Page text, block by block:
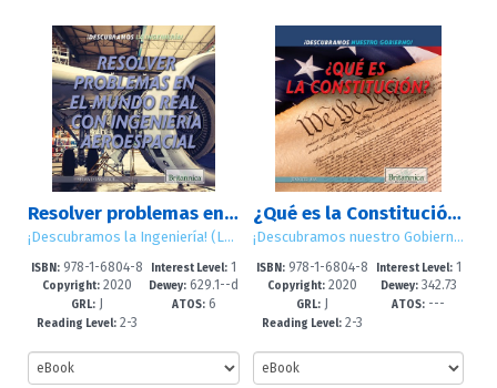
Resolver problemas en el mundo real con ingeniería aeroespacial (Solving Real World Problems with Aerospace Engineering)
¡Descubramos la Ingeniería! (Let's Find Out! Engineering)
ISBN:978-1-6804-8
889-0
Copyright:2020
GRL:J
Reading Level:2-3
Interest Level: 1
-5
Dewey: 629.1--d
c23
ATOS:6
¿Qué es la Constitución? (What Is the Constitution?)
¡Descubramos nuestro Gobierno! (Let's Find Out! Government)
ISBN:978-1-6804-8
887-6
Copyright:2020
GRL:J
Reading Level:2-3
Interest Level:1
-5
Dewey:342.73
ATOS: ---